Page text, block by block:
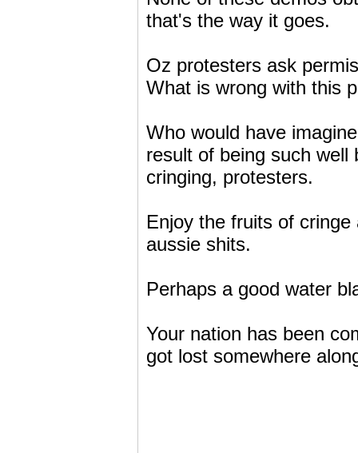
that's the way it goes.
Oz protesters ask
What is wrong with this
Who would have
result of being such well
cringing, protesters.
Enjoy the fruits of
aussie shits.
Perhaps a good water
Your nation has been
got lost somewhere